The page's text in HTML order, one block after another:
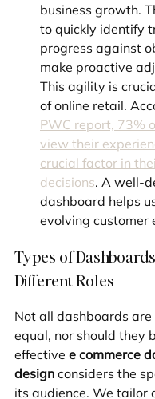
business growth.
to quickly identify
progress against
make proactive
This agility is
of online retail.
PWC report, 73%
view their
crucial factor in
decisions. A well-
dashboard helps
evolving customer
Types of
Different Roles
Not all dashboards
equal, nor should they
effective e commerce
design considers the
its audience. We tailor